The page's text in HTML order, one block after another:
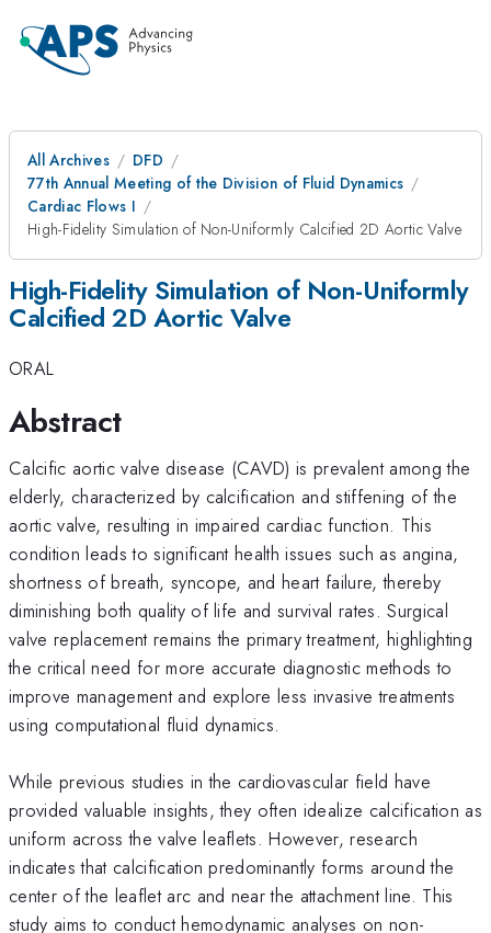
All Archives
DFD
77th Annual Meeting of the Division of Fluid Dynamics
Cardiac Flows I
High-Fidelity Simulation of Non-Uniformly Calcified 2D Aortic Valve
High-Fidelity Simulation of Non-Uniformly
Calcified 2D Aortic Valve
ORAL
Abstract
Calcific aortic valve disease (CAVD) is prevalent among the
elderly, characterized by calcification and stiffening of the
aortic valve, resulting in impaired cardiac function. This
condition leads to significant health issues such as angina,
shortness of breath, syncope, and heart failure, thereby
diminishing both quality of life and survival rates. Surgical
valve replacement remains the primary treatment, highlighting
the critical need for more accurate diagnostic methods to
improve management and explore less invasive treatments
using computational fluid dynamics.
While previous studies in the cardiovascular field have
provided valuable insights, they often idealize calcification as
uniform across the valve leaflets. However, research
indicates that calcification predominantly forms around the
center of the leaflet arc and near the attachment line. This
study aims to conduct hemodynamic analyses on non-